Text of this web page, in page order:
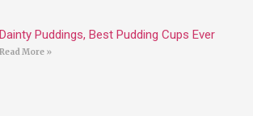
Dainty Puddings, Best Pudding Cups Ever
Read More »